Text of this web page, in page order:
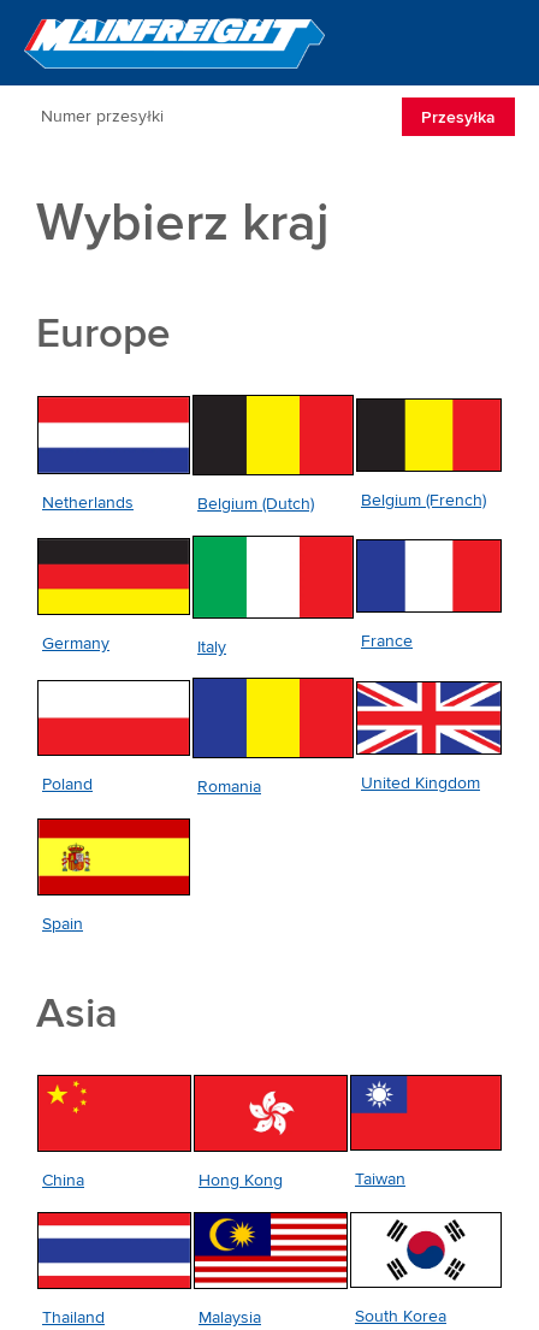
Go to Home
Przesyłka
Wybierz kraj
Europe
Netherlands Belgium (Dutch) Belgium (French)
Germany Italy France
Poland Romania United Kingdom
Spain
Asia
China Hong Kong Taiwan
Thailand Malaysia South Korea